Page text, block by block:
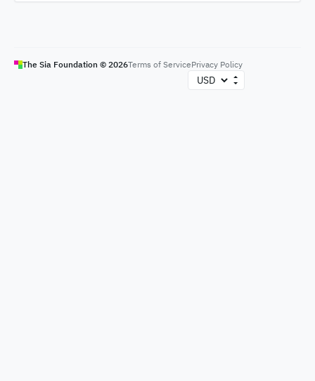
The Sia Foundation © 2026Terms of ServicePrivacy Policy